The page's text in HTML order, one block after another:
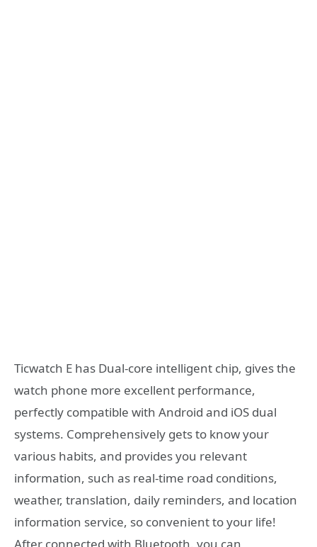
Ticwatch E has Dual-core intelligent chip, gives the
watch phone more excellent performance,
perfectly compatible with Android and iOS dual
systems. Comprehensively gets to know your
various habits, and provides you relevant
information, such as real-time road conditions,
weather, translation, daily reminders, and location
information service, so convenient to your life!